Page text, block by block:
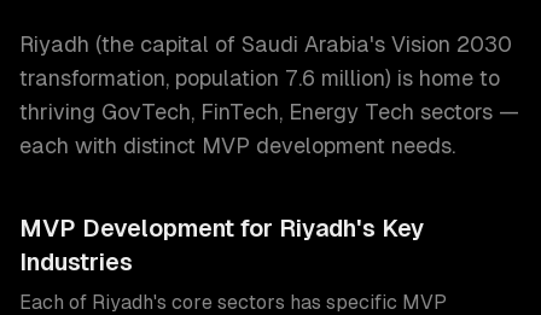
Riyadh (the capital of Saudi Arabia's Vision 2030
transformation, population 7.6 million) is home to
thriving GovTech, FinTech, Energy Tech sectors —
each with distinct MVP development needs.
MVP Development for Riyadh's Key
Industries
Each of Riyadh's core sectors has specific MVP